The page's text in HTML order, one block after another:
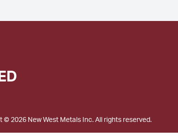
© 2026 New West Metals Inc. All rights reserved.